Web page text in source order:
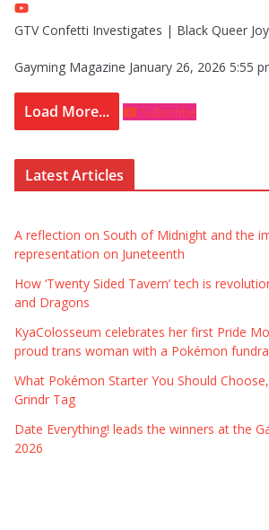
GTV Confetti Investigates | Black Queer
Gayming Magazine January 26, 2026 5:55
Load More... Subscribe
Latest Articles
A reflection on South of Midnight and the
representation on Juneteenth
How ‘Twenty Sided Tavern’ tech is
and Dragons
KyaColosseum celebrates her first Pride
proud trans woman with a Pokémon
What Pokémon Starter You Should
Grindr Tag
Date Everything! leads the winners at the
2026